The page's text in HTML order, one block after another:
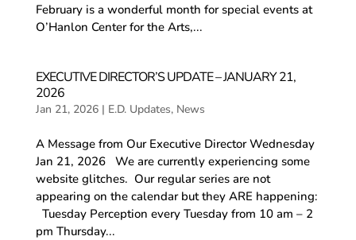
February is a wonderful month for special events at
O’Hanlon Center for the Arts,...
EXECUTIVE DIRECTOR’S UPDATE – JANUARY 21,
2026
Jan 21, 2026| E.D. Updates, News
A Message from Our Executive Director ​Wednesday
Jan 21, 2026 We are currently experiencing some
website glitches. Our regular series are not
appearing on the calendar but they ARE happening:
Tuesday Perception every Tuesday from 10 am – 2
pm Thursday...